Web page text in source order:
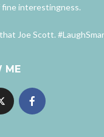
fine interestingness.
Joe Scott.
ME